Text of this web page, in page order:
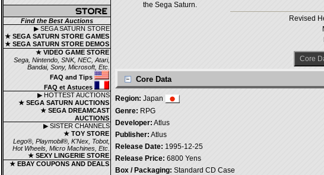
Find the Best Auctions
▶ SEGA SATURN STORE
★ SEGA SATURN STORE GAMES
★ SEGA SATURN STORE DEMOS
★ VIDEO GAME STORE
Sega, Nintendo, SNK, NEC, Atari,
Bandai, Sony, Microsoft, Etc.
FAQ and Tips
FAQ et Astuces
▶ HOTTEST AUCTIONS
★ SEGA SATURN AUCTIONS
★ SEGA DREAMCAST
AUCTIONS
▶ SISTER CHANNELS
★ TOY STORE
Lego®, Playmobil®, K'Nex, Tobot,
Hot Wheels, Micro Machines, Etc.
★ SEXY LINGERIE STORE
★ EBAY COUPONS AND DEALS
the Sega Saturn.
Revised
Core
Core Data
Region: Japan
Genre: RPG
Developer: Atlus
Publisher: Atlus
Release Date: 1995-12-25
Release Price: 6800 Yens
Box / Packaging: Standard CD Case